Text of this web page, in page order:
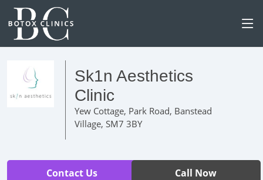
Sk1n Aesthetics
Clinic
Yew Cottage, Park Road, Banstead
Village, SM7 3BY
Contact Us Call Now